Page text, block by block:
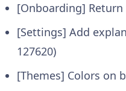
[Onboarding]
[Settings] Add
127620)
[Themes] Colors on